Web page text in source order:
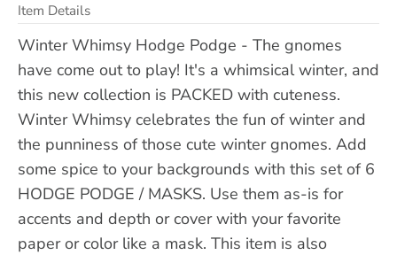
Item Details
Winter Whimsy Hodge Podge - The gnomes
have come out to play! It's a whimsical winter, and
this new collection is PACKED with cuteness.
Winter Whimsy celebrates the fun of winter and
the punniness of those cute winter gnomes. Add
some spice to your backgrounds with this set of 6
HODGE PODGE / MASKS. Use them as-is for
accents and depth or cover with your favorite
paper or color like a mask. This item is also